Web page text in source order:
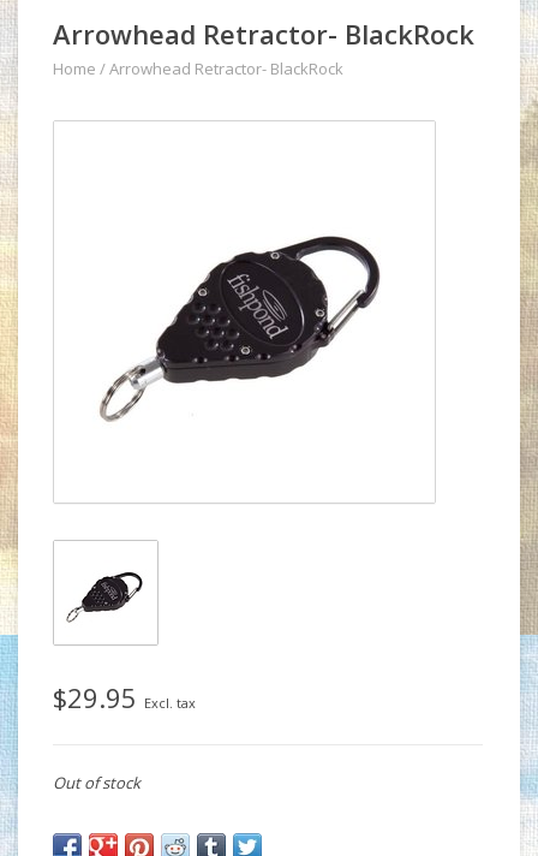
Arrowhead Retractor- BlackRock
Home /Arrowhead Retractor- BlackRock
$29.95 Excl. tax
Out of stock